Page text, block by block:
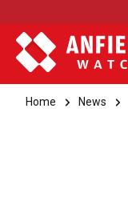
Home News